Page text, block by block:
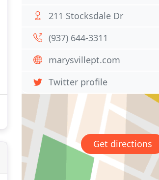
211 Stocksdale Dr
(937) 644-3311
marysvillept.com
Twitter profile
Get directions